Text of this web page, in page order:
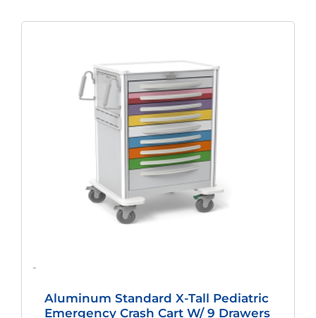
-
Aluminum Standard X-Tall Pediatric
Emergency Crash Cart W/ 9 Drawers